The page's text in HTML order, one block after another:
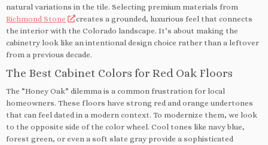
natural variations in the tile. Selecting premium materials from
Richmond Stone
creates a grounded, luxurious feel that connects
the interior with the Colorado landscape. It’s about making the
cabinetry look like an intentional design choice rather than a leftover
from a previous decade.
The Best Cabinet Colors for Red Oak Floors
The “Honey Oak” dilemma is a common frustration for local
homeowners. These floors have strong red and orange undertones
that can feel dated in a modern context. To modernize them, we look
to the opposite side of the color wheel. Cool tones like navy blue,
forest green, or even a soft slate gray provide a sophisticated